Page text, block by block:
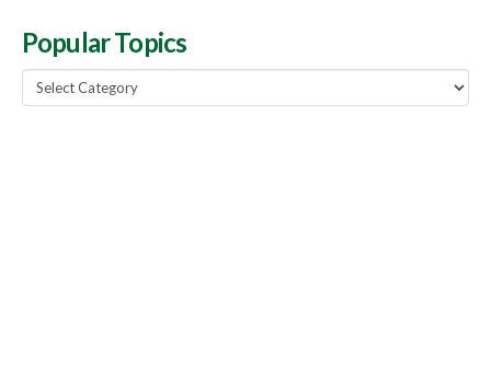
Popular Topics
Popular
Topics